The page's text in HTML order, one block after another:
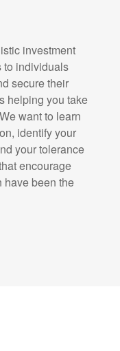
investment
to individuals
secure their
helping you take
want to learn
identify your
your tolerance
encourage
have been the